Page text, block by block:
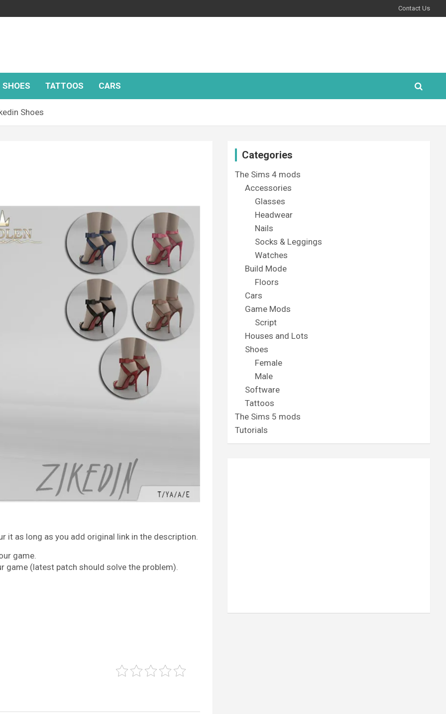
Contact Us
SHOES TATTOOS CARS
Shoes
it as long as you add original link in the description.
game.
game (latest patch should solve the problem).
Categories
The Sims 4 mods
Accessories
Glasses
Headwear
Nails
Socks & Leggings
Watches
Build Mode
Floors
Cars
Game Mods
Script
Houses and Lots
Shoes
Female
Male
Software
Tattoos
The Sims 5 mods
Tutorials